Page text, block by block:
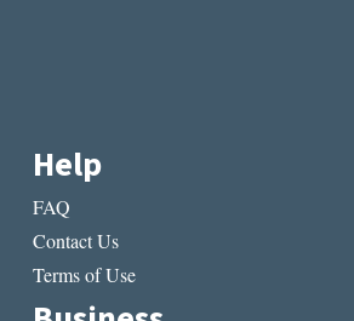
Help
FAQ
Contact Us
Terms of Use